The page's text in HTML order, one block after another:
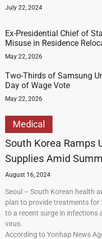
July 22, 2024
Ex-Presidential Chief of
Misuse in Residence
May 22, 2026
Two-Thirds of Samsung
Day of Wage Vote
May 22, 2026
Medical
South Korea Ramps
Supplies Amid
August 16, 2024
Seoul – South Korean health
plan to provide treatments for
to a recent surge in infections
virus.
According to Yonhap News